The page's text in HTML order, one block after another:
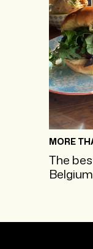
MORE
The
Belgium